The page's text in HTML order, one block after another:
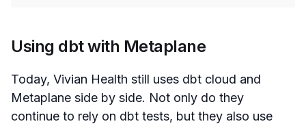
Using dbt with Metaplane
Today, Vivian Health still uses dbt cloud and
Metaplane side by side. Not only do they
continue to rely on dbt tests, but they also use